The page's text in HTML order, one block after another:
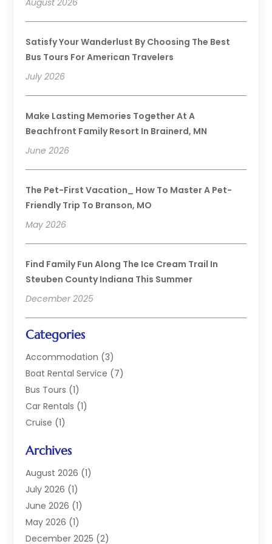
Satisfy Your Wanderlust By Choosing The Best
Bus Tours For American Travelers
July 2026
Make Lasting Memories Together At A
Beachfront Family Resort In Brainerd, MN
June 2026
The Pet-First Vacation_ How To Master A Pet-
Friendly Trip To Branson, MO
May 2026
Find Family Fun Along The Ice Cream Trail In
Steuben County Indiana This Summer
December 2025
Categories
Accommodation (3)
Boat Rental Service (7)
Bus Tours (1)
Car Rentals (1)
Cruise (1)
Hotel(4)
Limousine Service
Luxury Resorts
Travel(38)
Travel Agency
Travels & Tours(18)
Archives
August 2026 (1)
July 2026 (1)
June 2026 (1)
May 2026 (1)
December 2025 (2)